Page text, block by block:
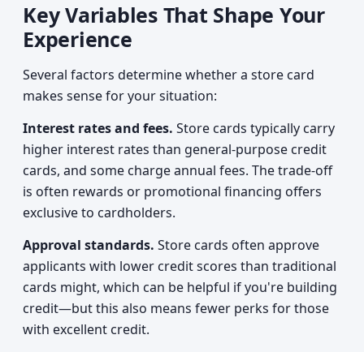
Key Variables That Shape Your
Experience
Several factors determine whether a store card
makes sense for your situation:
Interest rates and fees. Store cards typically carry
higher interest rates than general-purpose credit
cards, and some charge annual fees. The trade-off
is often rewards or promotional financing offers
exclusive to cardholders.
Approval standards. Store cards often approve
applicants with lower credit scores than traditional
cards might, which can be helpful if you're building
credit—but this also means fewer perks for those
with excellent credit.